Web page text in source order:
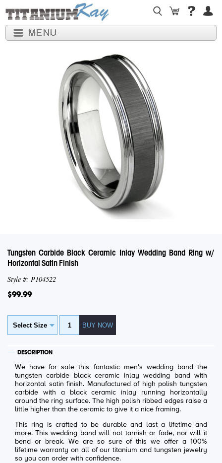
Tungsten Carbide Black Ceramic Inlay Wedding Band Ring w/
Horizontal Satin Finish
Style #: P104522
$99.99
DESCRIPTION
We have for sale this fantastic men's wedding band the
tungsten carbide black ceramic inlay wedding band with
horizontal satin finish. Manufactured of high polish tungsten
carbide with a black ceramic inlay running horizontally
around the ring surface. The high polish ribbed edges raise a
little higher than the ceramic to give it a nice framing.
This ring is crafted to be durable and last a lifetime and
more. This wedding band will not tarnish or fade, nor will it
bend or break. We are so sure of this we offer a 100%
lifetime warranty on all of our titanium and tungsten jewelry
so you can order with confidence.